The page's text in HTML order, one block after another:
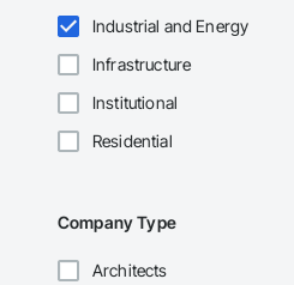
Industrial and Energy
Infrastructure
Institutional
Residential
Company Type
Architects